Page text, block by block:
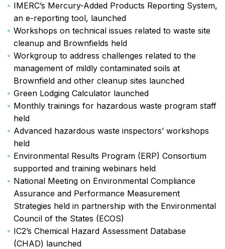
IMERC’s Mercury-Added Products Reporting System,
an e-reporting tool, launched
Workshops on technical issues related to waste site
cleanup and Brownfields held
Workgroup to address challenges related to the
management of mildly contaminated soils at
Brownfield and other cleanup sites launched
Green Lodging Calculator launched
Monthly trainings for hazardous waste program staff
held
Advanced hazardous waste inspectors’ workshops
held
Environmental Results Program (ERP) Consortium
supported and training webinars held
National Meeting on Environmental Compliance
Assurance and Performance Measurement
Strategies held in partnership with the Environmental
Council of the States (ECOS)
IC2’s Chemical Hazard Assessment Database
(CHAD) launched